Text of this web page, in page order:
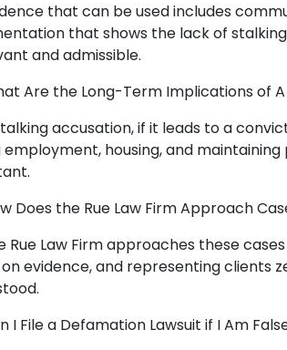
that can be used includes
that shows the lack of
and admissible.
Are the Long-Term Implications of
accusation, if it leads to a
employment, housing, and
Does the Rue Law Firm Approach
Rue Law Firm approaches these
evidence, and representing clients
I File a Defamation Lawsuit if I Am